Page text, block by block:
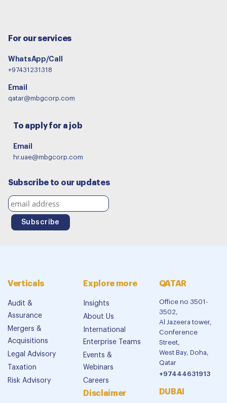
For our services
WhatsApp/Call
+97431231318
Email
qatar@mbgcorp.com
To apply for a job
Email
hr.uae@mbgcorp.com
Subscribe to our updates
Verticals
Audit &
Assurance
Mergers &
Acquisitions
Legal Advisory
Taxation
Risk Advisory
Explore more
Insights
About Us
International
Enterprise Teams
Events &
Webinars
Careers
Disclaimer
QATAR
Office no 3501-
3502,
Al Jazeera tower,
Conference
Street,
West Bay, Doha,
Qatar
+97444631913
DUBAI